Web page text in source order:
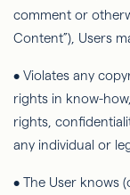
comment or
Content”), Users
• Violates any
rights in know-
rights,
any individual or
• The User knows